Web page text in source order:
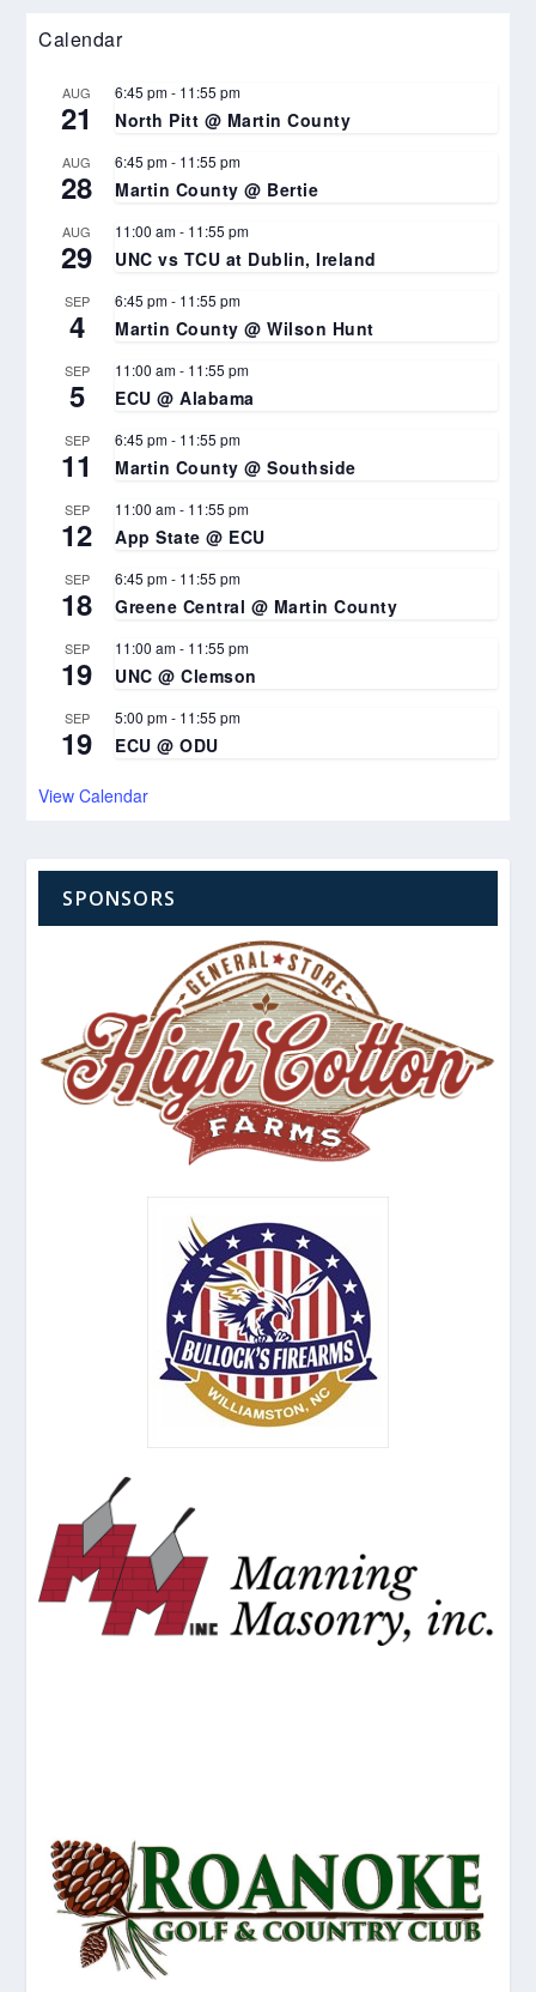
Calendar
AUG
21
6:45 pm- 11:55 pm
North Pitt @ Martin County
AUG
28
6:45 pm- 11:55 pm
Martin County @ Bertie
AUG
29
11:00 am- 11:55 pm
UNC vs TCU at Dublin, Ireland
SEP
4
6:45 pm- 11:55 pm
Martin County @ Wilson Hunt
SEP
5
11:00 am- 11:55 pm
ECU @ Alabama
SEP
11
6:45 pm- 11:55 pm
Martin County @ Southside
SEP
12
11:00 am- 11:55 pm
App State @ ECU
SEP
18
6:45 pm- 11:55 pm
Greene Central @ Martin County
SEP
19
11:00 am- 11:55 pm
UNC @ Clemson
SEP
19
5:00 pm- 11:55 pm
ECU @ ODU
View Calendar
SPONSORS